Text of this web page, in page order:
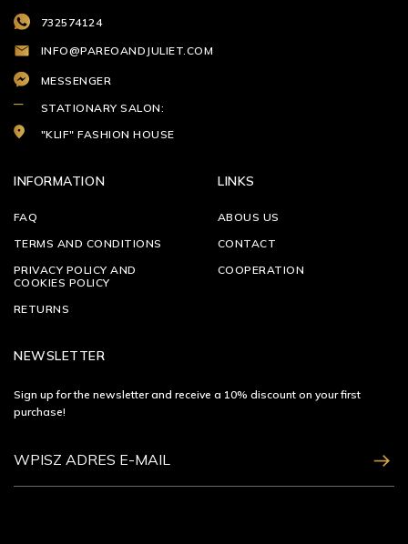
732574124
INFO@PAREOANDJULIET.COM
MESSENGER
STATIONARY SALON:
"KLIF" FASHION HOUSE
INFORMATION
FAQ
TERMS AND CONDITIONS
PRIVACY POLICY AND
COOKIES POLICY
RETURNS
LINKS
ABOUS US
CONTACT
COOPERATION
NEWSLETTER
Sign up for the newsletter and receive a 10% discount on your first
purchase!